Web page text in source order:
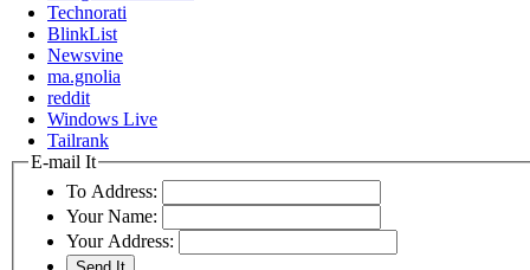
Technorati
BlinkList
Newsvine
ma.gnolia
reddit
Windows Live
Tailrank
E-mail It
To Address:
Your Name:
Your Address: